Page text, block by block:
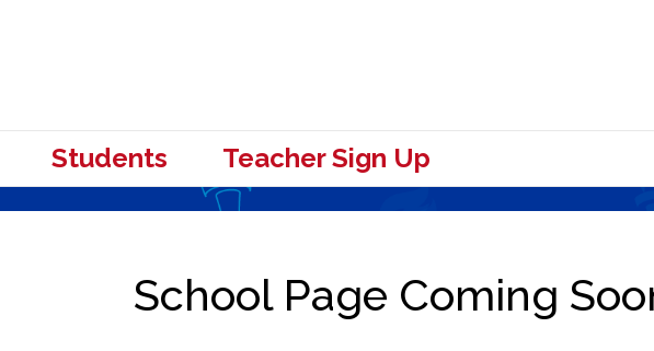
Students Teacher Sign Up